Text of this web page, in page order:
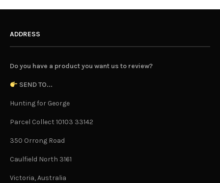
ADDRESS
Do you have a product you want us to review?
SEND TO...
Hunting for George
Parcel Collect 10103 33142
350 Orrong Road
Caulfield North 3161
Victoria, Australia